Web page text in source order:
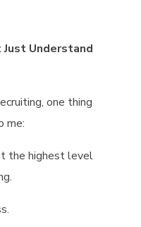
Understand
one thing
me:
the highest level